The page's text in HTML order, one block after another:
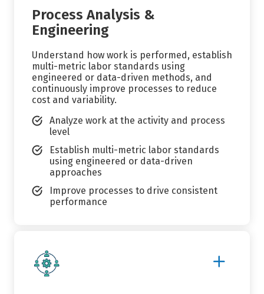
Process Analysis &
Engineering
Understand how work is performed, establish
multi-metric labor standards using
engineered or data-driven methods, and
continuously improve processes to reduce
cost and variability.
Analyze work at the activity and process
level
Establish multi-metric labor standards
using engineered or data-driven
approaches
Improve processes to drive consistent
performance
More